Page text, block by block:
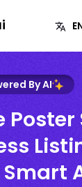
By AI
Poster